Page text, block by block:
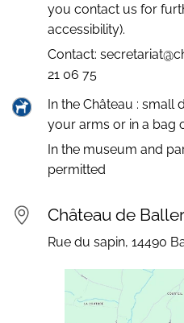
you contact us for
accessibility).
Contact:
21 06 75
In the Château : small
your arms or in a bag
In the museum and
permitted
Château de
Rue du sapin, 14490